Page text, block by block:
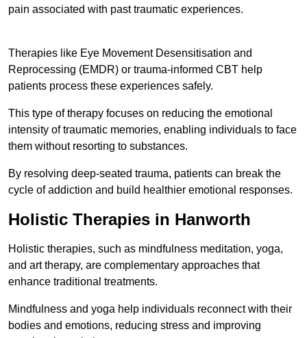
pain associated with past traumatic experiences.
Therapies like Eye Movement Desensitisation and
Reprocessing (EMDR) or trauma-informed CBT help
patients process these experiences safely.
This type of therapy focuses on reducing the emotional
intensity of traumatic memories, enabling individuals to face
them without resorting to substances.
By resolving deep-seated trauma, patients can break the
cycle of addiction and build healthier emotional responses.
Holistic Therapies in Hanworth
Holistic therapies, such as mindfulness meditation, yoga,
and art therapy, are complementary approaches that
enhance traditional treatments.
Mindfulness and yoga help individuals reconnect with their
bodies and emotions, reducing stress and improving